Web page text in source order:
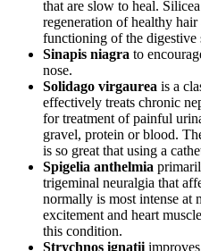
that are slow to heal.
regeneration of healthy
functioning of the digestive
Sinapis niagra to
nose.
Solidago virgaurea is a
effectively treats chronic
for treatment of painful
gravel, protein or blood.
is so great that using a
Spigelia anthelmia
trigeminal neuralgia that
normally is most intense at
excitement and heart
this condition.
Strychnos ignatii